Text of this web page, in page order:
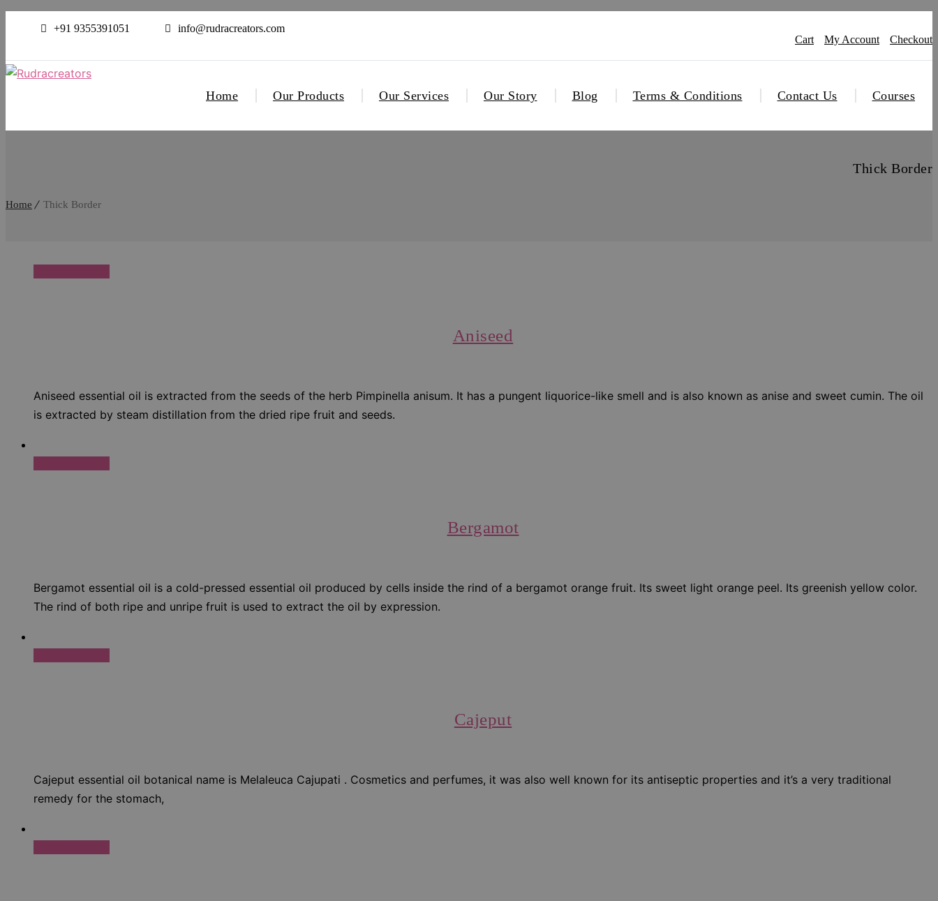
+91 9355391051
info@rudracreators.com
Cart
My Account Checkout
Home Our Products Our Services Our Story Blog Terms & Conditions Contact Us Courses
Thick Border
Home Thick Border
Aniseed
Aniseed essential oil is extracted from the seeds of the herb Pimpinella anisum. It has a pungent liquorice-like smell and is also known as anise and sweet cumin. The oil
is extracted by steam distillation from the dried ripe fruit and seeds.
Bergamot
Bergamot essential oil is a cold-pressed essential oil produced by cells inside the rind of a bergamot orange fruit. Its sweet light orange peel. Its greenish yellow color.
The rind of both ripe and unripe fruit is used to extract the oil by expression.
Cajeput
Cajeput essential oil botanical name is Melaleuca Cajupati . Cosmetics and perfumes, it was also well known for its antiseptic properties and it’s a very traditional
remedy for the stomach,